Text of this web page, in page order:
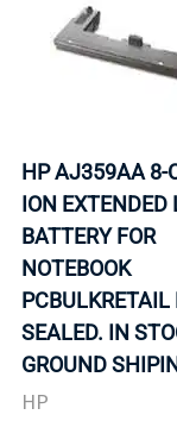
HP AJ359AA 8-
ION EXTENDED
BATTERY FOR
NOTEBOOK
PCBULKRETAIL
SEALED. IN
GROUND
HP